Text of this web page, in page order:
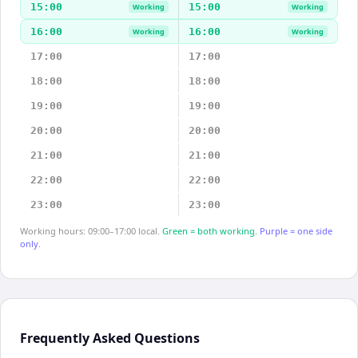
15:00 Working 15:00 Working
16:00 Working 16:00 Working
17:00 17:00
18:00 18:00
19:00 19:00
20:00 20:00
21:00 21:00
22:00 22:00
23:00 23:00
Working hours: 09:00–17:00 local. Green = both working. Purple = one side
only.
Frequently Asked Questions